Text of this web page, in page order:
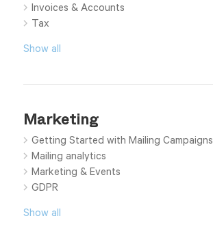
Invoices & Accounts
Tax
Show all
Marketing
Getting Started with Mailing Campaigns
Mailing analytics
Marketing & Events
GDPR
Show all